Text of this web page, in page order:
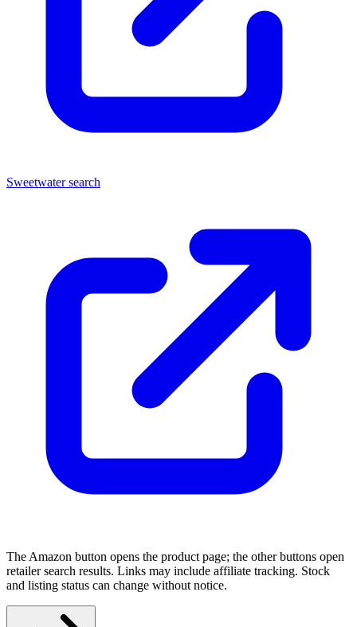
Sweetwater search
The Amazon button opens the product page; the other buttons open
retailer search results. Links may include affiliate tracking. Stock
and listing status can change without notice.